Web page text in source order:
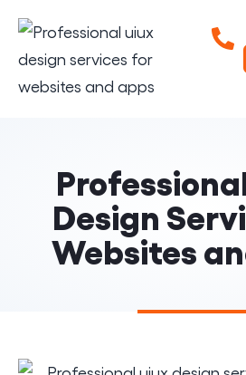
Design
Websites